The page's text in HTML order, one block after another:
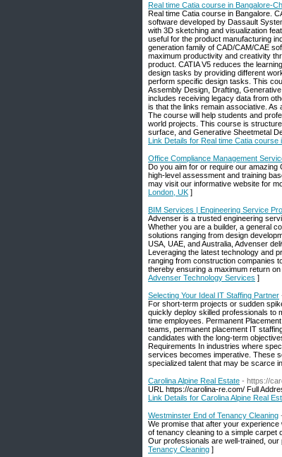
Real time Catia course in Bangalore-
Real time Catia course in Bangalore.
software developed by Dassault
with 3D sketching and visualization
useful for the product manufacturing
generation family of CAD/CAM/CAE
maximum productivity and creativity
product. CATIA V5 reduces the
design tasks by providing different
perform specific design tasks. This
Assembly Design, Drafting,
includes receiving legacy data from
is that the links remain associative. As
The course will help students and
world projects. This course is
surface, and Generative Sheetmetal
Link Details for Real time Catia course
Office Compliance Management
Do you aim for or require our amazing
high-level assessment and training
may visit our informative website for
London, UK ]
BIM Services | Engineering Service
Advenser is a trusted engineering
Whether you are a builder, a general
solutions ranging from design
USA, UAE, and Australia, Advenser
Leveraging the latest technology and
ranging from construction companies
thereby ensuring a maximum return
Advenser Technology Services ]
Selecting Your Ideal IT Staffing Partner
For short-term projects or sudden
quickly deploy skilled professionals to
time employees. Permanent
teams, permanent placement IT
candidates with the long-term
Requirements In industries where
services becomes imperative. These
specialized talent that may be scarce
Carolina Alpine Real Estate - https://
URL https://carolina-re.com/ Full
Link Details for Carolina Alpine Real
Westminster End of Tenancy Cleaning
We promise that after your
of tenancy cleaning to a simple carpet
Our professionals are well-trained,
Tenancy Cleaning ]